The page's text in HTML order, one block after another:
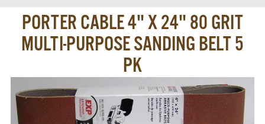
PORTER CABLE 4" X 24" 80 GRIT
MULTI-PURPOSE SANDING BELT 5
PK